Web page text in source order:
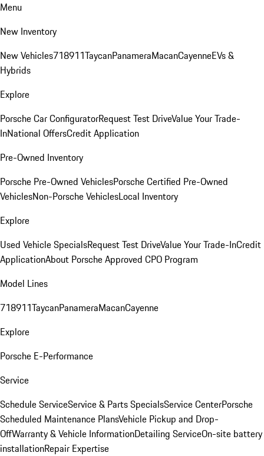
Menu
New Inventory
New Vehicles718911TaycanPanameraMacanCayenneEVs &
Hybrids
Explore
Porsche Car ConfiguratorRequest Test DriveValue Your Trade-
InNational OffersCredit Application
Pre-Owned Inventory
Porsche Pre-Owned VehiclesPorsche Certified Pre-Owned
VehiclesNon-Porsche VehiclesLocal Inventory
Explore
Used Vehicle SpecialsRequest Test DriveValue Your Trade-InCredit
ApplicationAbout Porsche Approved CPO Program
Model Lines
718911TaycanPanameraMacanCayenne
Explore
Porsche E-Performance
Service
Schedule ServiceService & Parts SpecialsService CenterPorsche
Scheduled Maintenance PlansVehicle Pickup and Drop-
OffWarranty & Vehicle InformationDetailing ServiceOn-site battery
installationRepair Expertise